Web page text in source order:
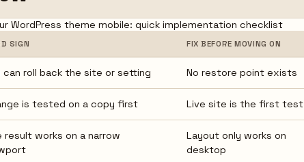
WordPress theme mobile: quick implementation checklist
SIGN FIX BEFORE MOVING ON
can roll back the site or setting No restore point exists
is tested on a copy first Live site is the first test
result works on a narrow
Layout only works on
desktop